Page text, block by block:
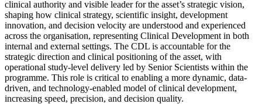
clinical authority and visible leader for the asset’s strategic vision,
shaping how clinical strategy, scientific insight, development
innovation, and decision velocity are understood and experienced
across the organisation, representing Clinical Development in both
internal and external settings. The CDL is accountable for the
strategic direction and clinical positioning of the asset, with
operational study-level delivery led by Senior Scientists within the
programme. This role is critical to enabling a more dynamic, data-
driven, and technology-enabled model of clinical development,
increasing speed, precision, and decision quality.